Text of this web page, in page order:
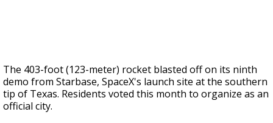
The 403-foot (123-meter) rocket blasted off on its ninth
demo from Starbase, SpaceX's launch site at the southern
tip of Texas. Residents voted this month to organize as an
official city.